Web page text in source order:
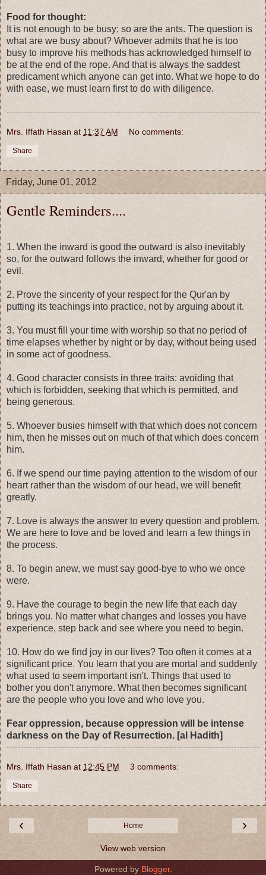
Food for thought:
It is not enough to be busy; so are the ants. The question is
what are we busy about? Whoever admits that he is too
busy to improve his methods has acknowledged himself to
be at the end of the rope. And that is always the saddest
predicament which anyone can get into. What we hope to do
with ease, we must learn first to do with diligence.
Mrs. Iffath Hasan at 11:37 AM No comments:
Share
Friday, June 01, 2012
Gentle Reminders....
1. When the inward is good the outward is also inevitably
so, for the outward follows the inward, whether for good or
evil.
2. Prove the sincerity of your respect for the Qur'an by
putting its teachings into practice, not by arguing about it.
3. You must fill your time with worship so that no period of
time elapses whether by night or by day, without being used
in some act of goodness.
4. Good character consists in three traits: avoiding that
which is forbidden, seeking that which is permitted, and
being generous.
5. Whoever busies himself with that which does not concern
him, then he misses out on much of that which does concern
him.
6. If we spend our time paying attention to the wisdom of our
heart rather than the wisdom of our head, we will benefit
greatly.
7. Love is always the answer to every question and problem.
We are here to love and be loved and learn a few things in
the process.
8. To begin anew, we must say good-bye to who we once
were.
9. Have the courage to begin the new life that each day
brings you. No matter what changes and losses you have
experience, step back and see where you need to begin.
10. How do we find joy in our lives? Too often it comes at a
significant price. You learn that you are mortal and suddenly
what used to seem important isn't. Things that used to
bother you don't anymore. What then becomes significant
are the people who you love and who love you.
Fear oppression, because oppression will be intense
darkness on the Day of Resurrection. [al Hadith]
Mrs. Iffath Hasan at 12:45 PM 3 comments:
Share
‹ ›
Home
View web version
Powered by Blogger.